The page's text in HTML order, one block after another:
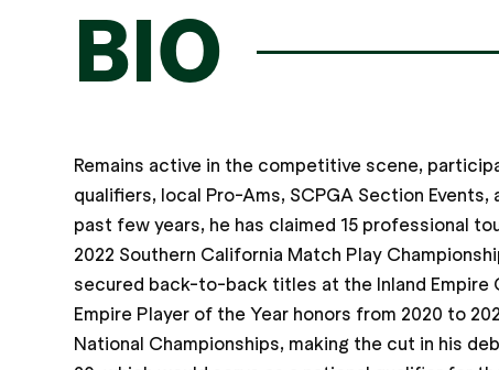
BIO
Remains active in the competitive scene,
qualifiers, local Pro-Ams, SCPGA Section
past few years, he has claimed 15 professional
2022 Southern California Match Play
secured back-to-back titles at the Inland Empire
Empire Player of the Year honors from 2020 to
National Championships, making the cut in his